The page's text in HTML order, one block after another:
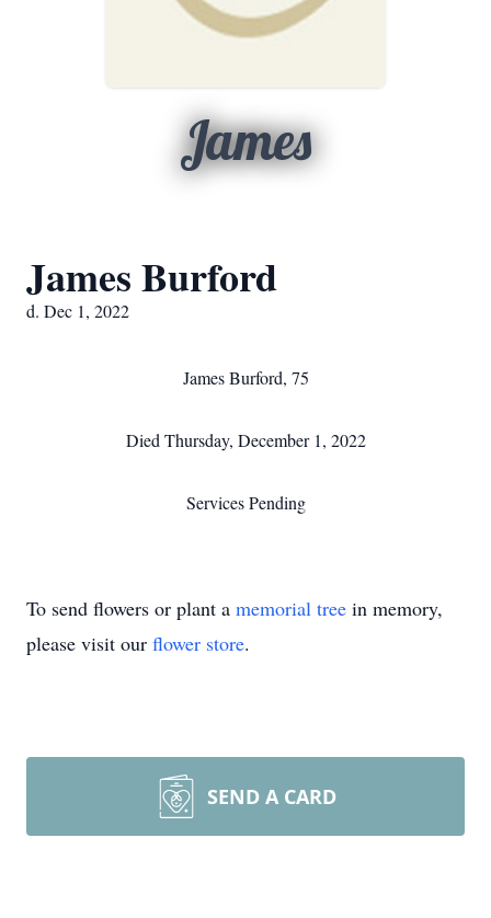
James
James Burford
d. Dec 1, 2022
James Burford, 75
Died Thursday, December 1, 2022
Services Pending
To send flowers or plant a memorial tree in memory,
please visit our flower store.
SEND A CARD